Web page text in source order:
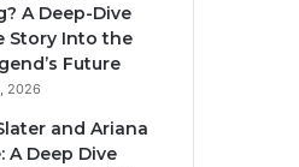
A Deep-Dive
Story Into the
Future
2026
and Ariana
A Deep Dive